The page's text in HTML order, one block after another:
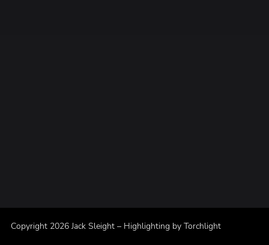
Copyright 2026 Jack Sleight – Highlighting by Torchlight